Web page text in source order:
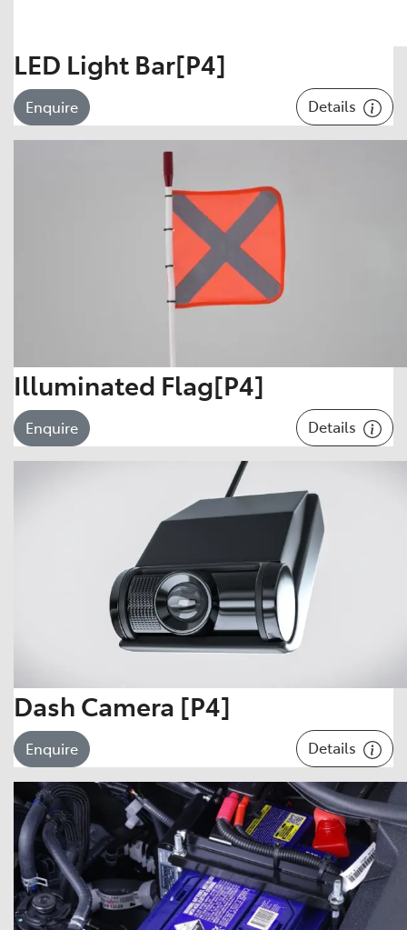
LED Light Bar[P4]
Enquire Details
Illuminated Flag[P4]
Enquire Details
Dash Camera [P4]
Enquire Details